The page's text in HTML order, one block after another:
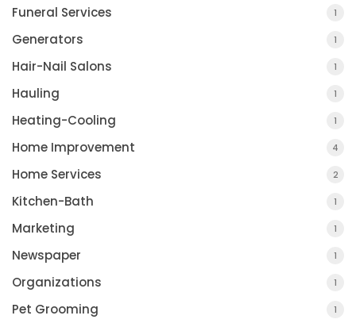
Funeral Services 1
Generators 1
Hair-Nail Salons 1
Hauling 1
Heating-Cooling 1
Home Improvement 4
Home Services 2
Kitchen-Bath 1
Marketing 1
Newspaper 1
Organizations 1
Pet Grooming 1